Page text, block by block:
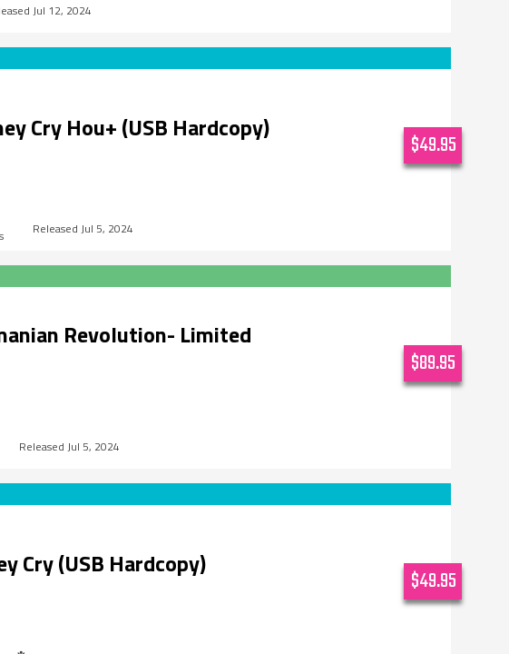
Jul 12, 2024
Cry Hou+ (USB Hardcopy)
Jul 5, 2024
$49.95
Revolution- Limited
Jul 5, 2024
$89.95
Cry (USB Hardcopy)
$49.95